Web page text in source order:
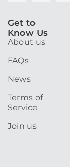
e
b
o
o
k
e
r
Get to
Know Us
About us
FAQs
News
Terms of
Service
Join us